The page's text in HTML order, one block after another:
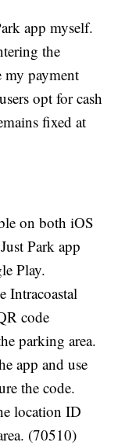
app myself.
the
payment
opt for cash
fixed at
on both iOS
Park app
Play.
Intracoastal
code
parking area.
app and use
the code.
location ID
(70510)